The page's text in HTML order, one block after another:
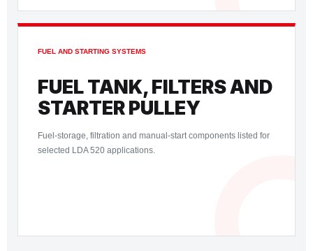
FUEL AND STARTING SYSTEMS
FUEL TANK, FILTERS AND
STARTER PULLEY
Fuel-storage, filtration and manual-start components listed for
selected LDA 520 applications.